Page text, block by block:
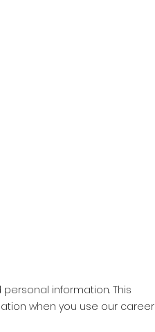
information. This
when you use our career